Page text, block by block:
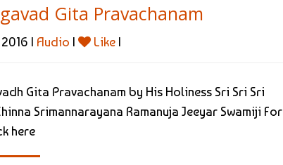
Gita Pravachanam
| Audio | Like|
Gita Pravachanam by His Holiness Sri Sri Sri
Srimannarayana Ramanuja Jeeyar Swamiji For
here